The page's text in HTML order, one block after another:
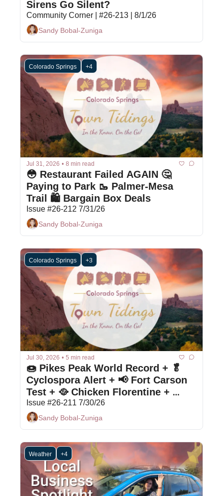
Sirens Go Silent?
Community Corner | #26-213 | 8/1/26
Sandy Bobal-Zuniga
Colorado Springs +4
Jul 31, 2026 • 8 min read
😳 Restaurant Failed AGAIN 🤔
Paying to Park 🥾 Palmer-Mesa
Trail 🛍️ Bargain Box Deals
Issue #26-212 7/31/26
Sandy Bobal-Zuniga
Colorado Springs +3
Jul 30, 2026 • 5 min read
🍩 Pikes Peak World Record + 🥬
Cyclospora Alert + 📢 Fort Carson
Test + 🥘 Chicken Florentine +
Bargain Box
Issue #26-211 7/30/26
Sandy Bobal-Zuniga
Weather +4